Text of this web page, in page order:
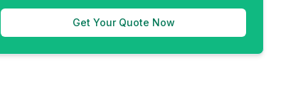
Get Your Quote Now